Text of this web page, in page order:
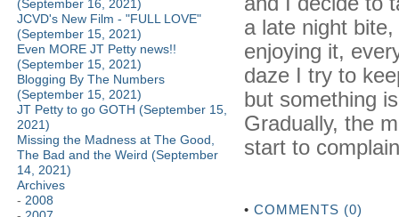
(September 16, 2021)
JCVD's New Film - "FULL LOVE"
(September 15, 2021)
Even MORE JT Petty news!!
(September 15, 2021)
Blogging By The Numbers
(September 15, 2021)
JT Petty to go GOTH (September 15,
2021)
Missing the Madness at The Good,
The Bad and the Weird (September
14, 2021)
Archives
- 2008
a late night
enjoying it,
daze I try to
but something
Gradually, the
start to
• COMMENTS (0)